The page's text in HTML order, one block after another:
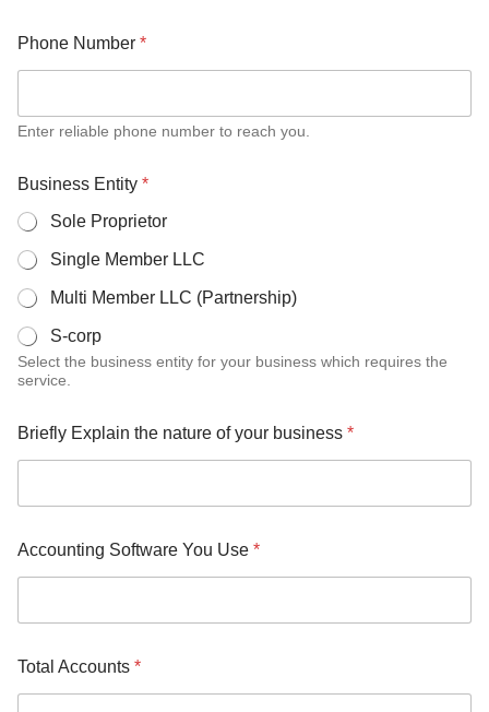
Phone Number *
Enter reliable phone number to reach you.
o
n
t
h
l
y
s
e
r
v
e
T
Business Entity *
Sole Proprietor
Single Member LLC
Multi Member LLC (Partnership)
S-corp
Select the business entity for your business which requires the
service.
Briefly Explain the nature of your business *
Accounting Software You Use *
Total Accounts *